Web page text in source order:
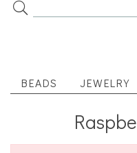
BEADS JEWELRY